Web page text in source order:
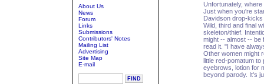
About Us
News
Forum
Links
Submissions
Contributors' Notes
Mailing List
Advertising
Site Map
E-mail
Unfortunately,
Just when you're
Davidson drop-
Wild, third and final
skeleton/thief.
might -- almost -- be
read it. "I have
Other women might
little red-pomatum
eyebrows, lotion for
beyond parody. It's